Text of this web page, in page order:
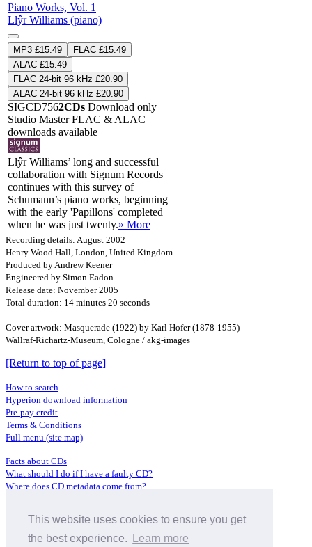
This website uses cookies to ensure you get
the best experience.
Learn more
Piano Works, Vol. 1
Llŷr Williams (piano)
MP3 £15.49
FLAC £15.49
ALAC £15.49
FLAC 24-bit 96 kHz £20.90
ALAC 24-bit 96 kHz £20.90
SIGCD7562CDs Download only
Studio MasterFLAC & ALAC
downloads available
Llŷr Williams’ long and successful
collaboration with Signum Records
continues with this survey of
Schumann’s piano works, beginning
with the early 'Papillons' completed
when he was just twenty.» More
Recording details: August 2002
Henry Wood Hall, London, United Kingdom
Produced by Andrew Keener
Engineered by Simon Eadon
Release date: November 2005
Total duration: 14 minutes 20 seconds
Cover artwork: Masquerade (1922) by Karl Hofer (1878-1955)
Wallraf-Richartz-Museum, Cologne / akg-images
[Return to top of page]
How to search
Hyperion download information
Pre-pay credit
Terms & Conditions
Full menu (site map)
Facts about CDs
What should I do if I have a faulty CD?
Where does CD metadata come from?
Distributors
Archive Service information